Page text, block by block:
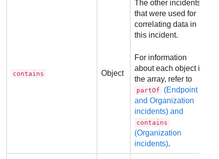
contains Object
The other incidents
that were used for
correlating data in
this incident.
For information
about each object in
the array, refer to
partOf
(Endpoint
and Organization
incidents) and
contains
(Organization
incidents).